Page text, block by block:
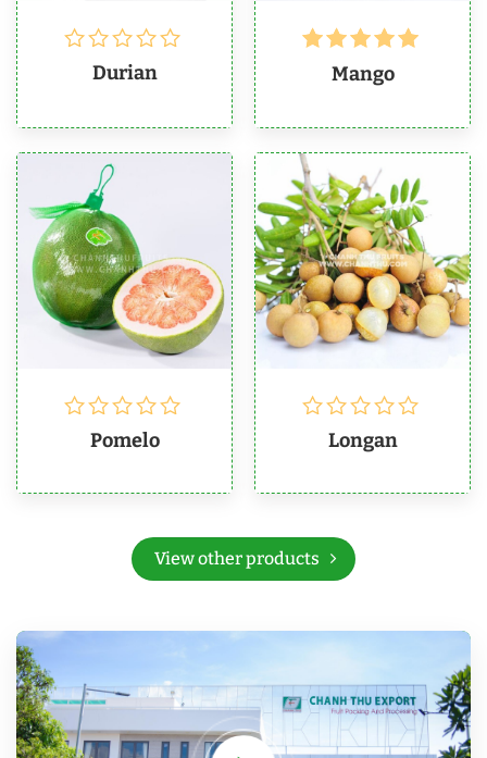
Durian Rated5
out of 5
Mango
Pomelo Longan
View other products